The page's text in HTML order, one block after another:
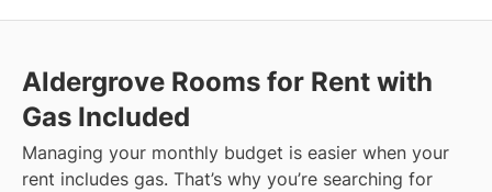
Aldergrove Rooms for Rent with
Gas Included
Managing your monthly budget is easier when your
rent includes gas. That’s why you’re searching for